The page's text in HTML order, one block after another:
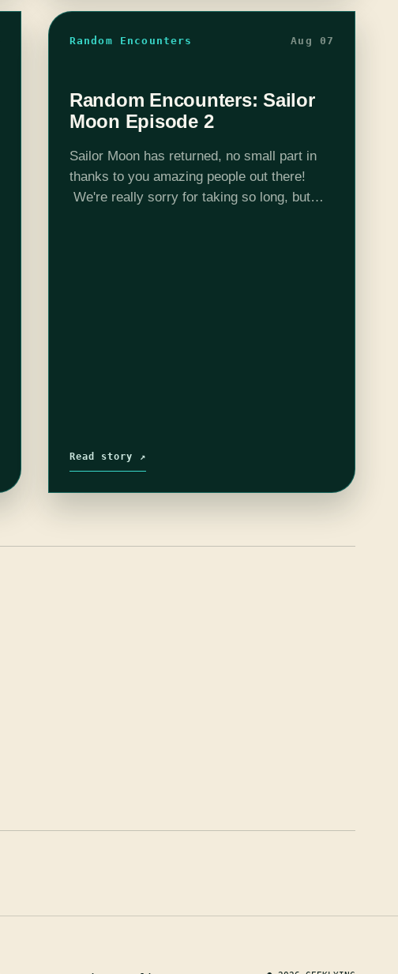
Random Encounters Aug 07
Random Encounters: Sailor
Moon Episode 2
Sailor Moon has returned, no small part in
thanks to you amazing people out there!
We're really sorry for taking so long, but
Read story ↗